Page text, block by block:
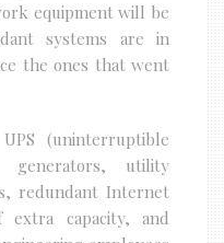
equipment will be
systems are in
the ones that went
(uninterruptible
generators, utility
redundant Internet
capacity, and